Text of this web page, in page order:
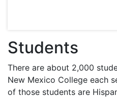
Students
There are about 2,000
New Mexico College each
of those students are